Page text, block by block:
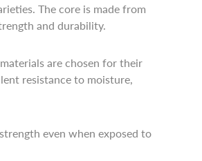
The core is made from
and durability.
are chosen for their
resistance to moisture,
even when exposed to